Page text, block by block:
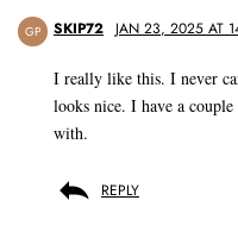
GP SKIP72 JAN 23, 2025 AT
I really like this. I never
looks nice. I have a
with.
REPLY